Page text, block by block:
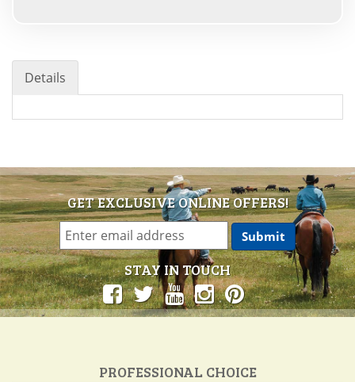
Details
GET EXCLUSIVE ONLINE OFFERS!
STAY IN TOUCH
PROFESSIONAL CHOICE